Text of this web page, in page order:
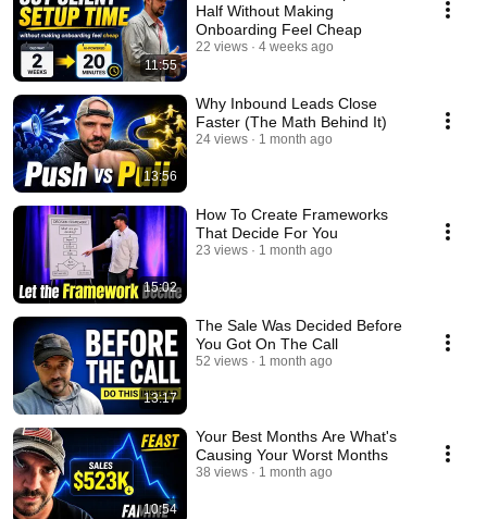
11:55
Half Without Making
Onboarding Feel Cheap
22 views 4 weeks ago
13:56
Why Inbound Leads Close
Faster (The Math Behind It)
24 views 1 month ago
15:02
How To Create Frameworks
That Decide For You
23 views 1 month ago
13:17
The Sale Was Decided Before
You Got On The Call
52 views 1 month ago
10:54
Your Best Months Are What's
Causing Your Worst Months
38 views 1 month ago